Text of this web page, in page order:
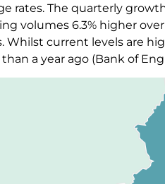
rates. The quarterly
volumes 6.3% higher
Whilst current levels are
a year ago (Bank of